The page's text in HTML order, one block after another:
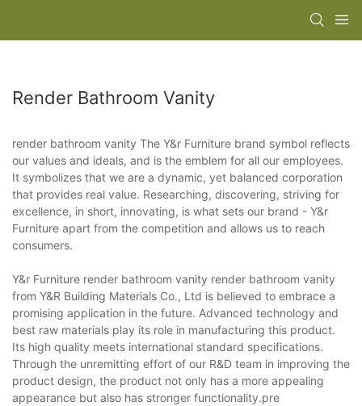
Render Bathroom Vanity
render bathroom vanity The Y&r Furniture brand symbol reflects
our values and ideals, and is the emblem for all our employees.
It symbolizes that we are a dynamic, yet balanced corporation
that provides real value. Researching, discovering, striving for
excellence, in short, innovating, is what sets our brand - Y&r
Furniture apart from the competition and allows us to reach
consumers.
Y&r Furniture render bathroom vanity render bathroom vanity
from Y&R Building Materials Co., Ltd is believed to embrace a
promising application in the future. Advanced technology and
best raw materials play its role in manufacturing this product.
Its high quality meets international standard specifications.
Through the unremitting effort of our R&D team in improving the
product design, the product not only has a more appealing
appearance but also has stronger functionality.pre